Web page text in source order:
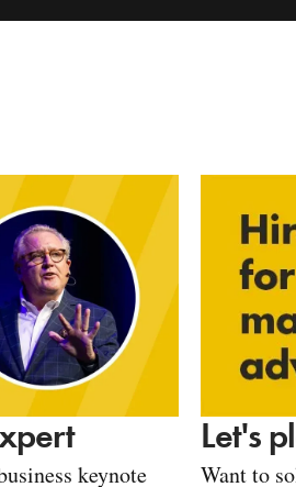
keynote
Let's
Want to